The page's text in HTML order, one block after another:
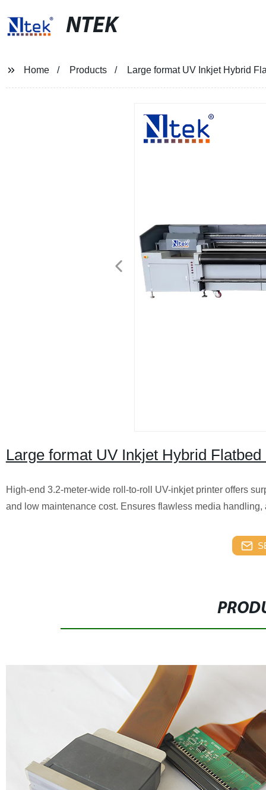
NTEK
Home Products Large format UV Inkjet Hybrid
Large format UV Inkjet Hybrid
High-end 3.2-meter-wide roll-to-roll UV-inkjet printer offers
and low maintenance cost. Ensures flawless media